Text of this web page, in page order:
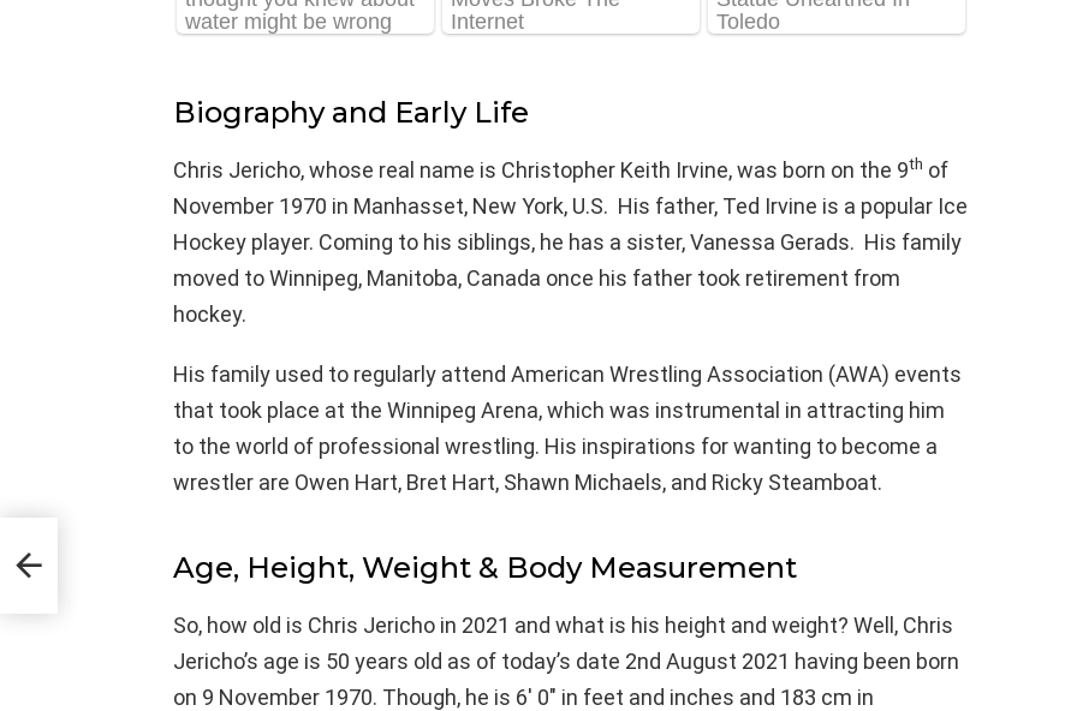
Biography and Early Life
Chris Jericho, whose real name is Christopher Keith Irvine, was born on the 9th of
November 1970 in Manhasset, New York, U.S. His father, Ted Irvine is a popular Ice
Hockey player. Coming to his siblings, he has a sister, Vanessa Gerads. His family
moved to Winnipeg, Manitoba, Canada once his father took retirement from
hockey.
His family used to regularly attend American Wrestling Association (AWA) events
that took place at the Winnipeg Arena, which was instrumental in attracting him
to the world of professional wrestling. His inspirations for wanting to become a
wrestler are Owen Hart, Bret Hart, Shawn Michaels, and Ricky Steamboat.
Age, Height, Weight & Body Measurement
So, how old is Chris Jericho in 2021 and what is his height and weight? Well, Chris
Jericho’s age is 50 years old as of today’s date 2nd August 2021 having been born
on 9 November 1970. Though, he is 6′ 0″ in feet and inches and 183 cm in